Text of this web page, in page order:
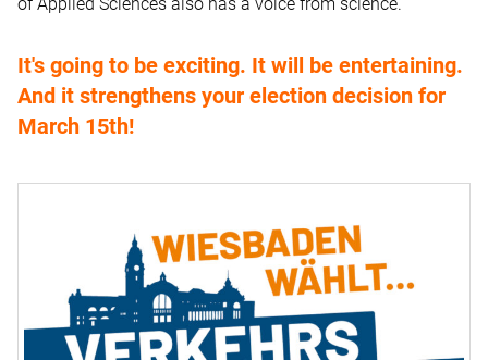
of Applied Sciences also has a voice from science.
It's going to be exciting. It will be entertaining.
And it strengthens your election decision for
March 15th!